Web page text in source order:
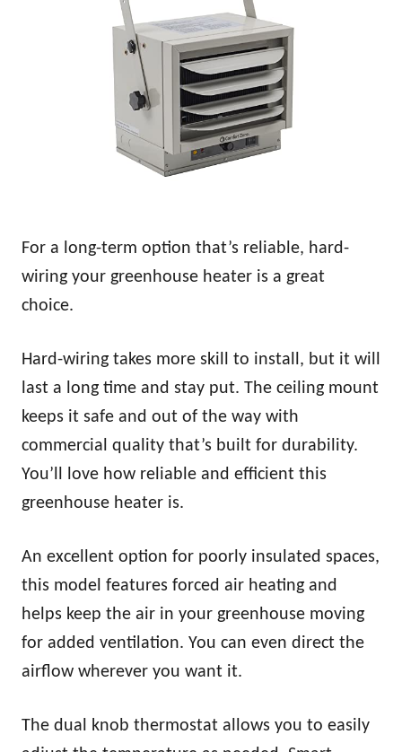
For a long-term option that’s reliable, hard-
wiring your greenhouse heater is a great
choice.
Hard-wiring takes more skill to install, but it will
last a long time and stay put. The ceiling mount
keeps it safe and out of the way with
commercial quality that’s built for durability.
You’ll love how reliable and efficient this
greenhouse heater is.
An excellent option for poorly insulated spaces,
this model features forced air heating and
helps keep the air in your greenhouse moving
for added ventilation. You can even direct the
airflow wherever you want it.
The dual knob thermostat allows you to easily